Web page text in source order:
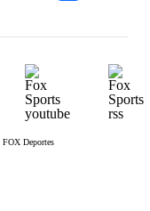
FOX Deportes